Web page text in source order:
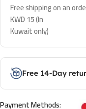
Free shipping on an
KWD 15 (In
Kuwait only)
Free 14-Day
Payment Methods: